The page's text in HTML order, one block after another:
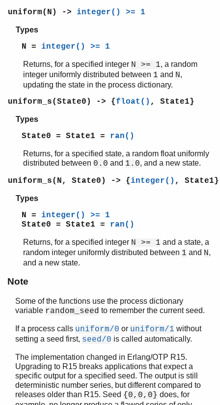
uniform(N) -> integer() >= 1
Types
N = integer() >= 1
Returns, for a specified integer N >= 1, a random
integer uniformly distributed between 1 and N,
updating the state in the process dictionary.
uniform_s(State0) -> {float() , State1}
Types
State0 = State1 = ran()
Returns, for a specified state, a random float uniformly
distributed between 0.0 and 1.0, and a new state.
uniform_s(N, State0) -> {integer() , State1}
Types
N = integer() >= 1
State0 = State1 = ran()
Returns, for a specified integer N >= 1 and a state, a
random integer uniformly distributed between 1 and N,
and a new state.
Note
Some of the functions use the process dictionary
variable random_seed to remember the current seed.
If a process calls uniform/0 or uniform/1 without
setting a seed first, seed/0 is called automatically.
The implementation changed in Erlang/OTP R15.
Upgrading to R15 breaks applications that expect a
specific output for a specified seed. The output is still
deterministic number series, but different compared to
releases older than R15. Seed {0,0,0} does, for